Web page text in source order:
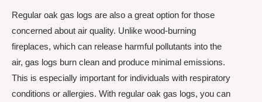
Regular oak gas logs are also a great option for those
concerned about air quality. Unlike wood-burning
fireplaces, which can release harmful pollutants into the
air, gas logs burn clean and produce minimal emissions.
This is especially important for individuals with respiratory
conditions or allergies. With regular oak gas logs, you can